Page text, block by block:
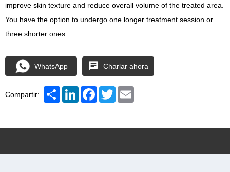
improve skin texture and reduce overall volume of the treated area.
You have the option to undergo one longer treatment session or
three shorter ones.
WhatsApp Charlar ahora
Compartir: ShareLinkedInFacebook
Twitter